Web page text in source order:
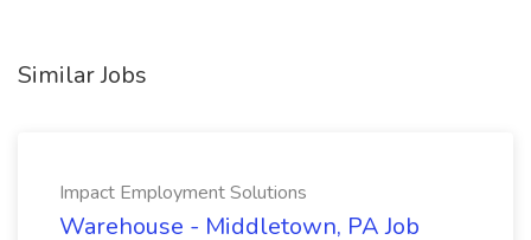
Similar Jobs
Impact Employment Solutions
Warehouse - Middletown, PA Job